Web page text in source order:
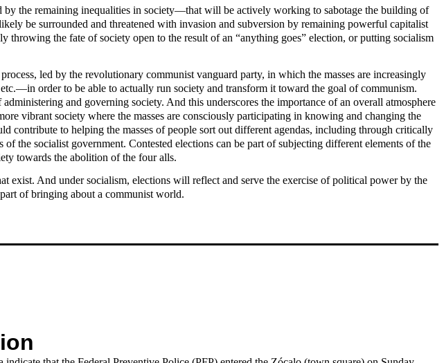
the remaining inequalities in society—that will be actively working to sabotage the building of
be surrounded and threatened with invasion and subversion by remaining powerful capitalist
the fate of society open to the result of an “anything goes” election, or putting socialism
led by the revolutionary communist vanguard party, in which the masses are increasingly
order to be able to actually run society and transform it toward the goal of communism.
and governing society. And this underscores the importance of an overall atmosphere
vibrant society where the masses are consciously participating in knowing and changing the
contribute to helping the masses of people sort out different agendas, including through critically
the socialist government. Contested elections can be part of subjecting different elements of the
towards the abolition of the four alls.
exist. And under socialism, elections will reflect and serve the exercise of political power by the
of bringing about a communist world.